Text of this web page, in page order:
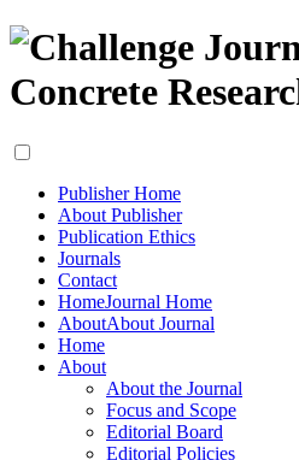
Publisher Home
About Publisher
Publication Ethics
Journals
Contact
HomeJournal Home
AboutAbout Journal
Home
About
About the Journal
Focus and Scope
Editorial Board
Editorial Policies